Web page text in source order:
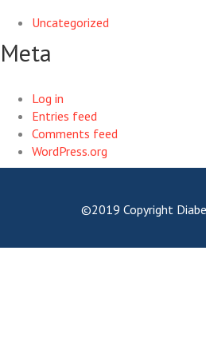
Uncategorized
Meta
Log in
Entries feed
Comments feed
WordPress.org
©2019 Copyright